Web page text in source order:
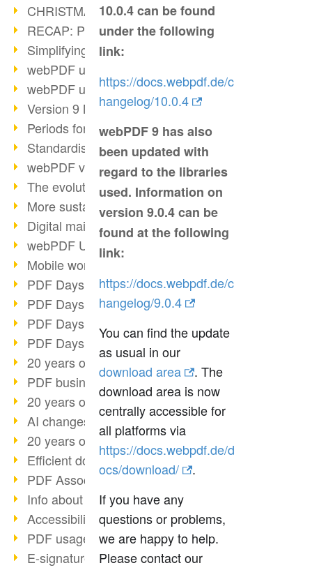
CHRISTMAS 2022 loading…
RECAP: PDF Days Europe 2022
Simplifying HR processes
webPDF update 8.0.0.2727
webPDF update 9.0.0.2732
Version 9 Magic
Periods for long-term archiving
Standardised long-term archiving
webPDF video - Behind the scenes
The evolution of PDF/X
More sustainability through PDF
Digital mail as PDF/A
webPDF Update 8.0.0.2531
Mobile working with PDF
PDF Days 2022 topic block 3
PDF Days 2022 topic block 2
PDF Days 2022 topic block 1
PDF Days Europe 2022
20 years of PDF/X (part 3)
PDF business solutions
20 years of PDF/X (part 2)
AI changes document management
20 years of PDF/X
Efficient document workflow
PDF Association membership
Info about CVE-2022-22965
Accessibility more than inclusion
PDF usage due to the pandemic
E-signatures for administration
10.0.4 can be found
under the following
link:
https://docs.webpdf.de/c
hangelog/10.0.4
webPDF 9 has also
been updated with
regard to the libraries
used. Information on
version 9.0.4 can be
found at the following
link:
https://docs.webpdf.de/c
hangelog/9.0.4
You can find the update
as usual in our
download area
. The
download area is now
centrally accessible for
all platforms via
https://docs.webpdf.de/d
ocs/download/
.
If you have any
questions or problems,
we are happy to help.
Please contact our